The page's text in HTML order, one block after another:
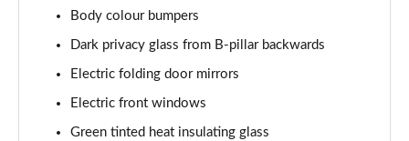
Page 26 of 49
Page 27 of 49
40 TFSI Black Edition 2dr S Tronic [Tech Pack]
Body colour bumpers
Dark privacy glass from B-pillar backwards
Electric folding door mirrors
Electric front windows
Green tinted heat insulating glass